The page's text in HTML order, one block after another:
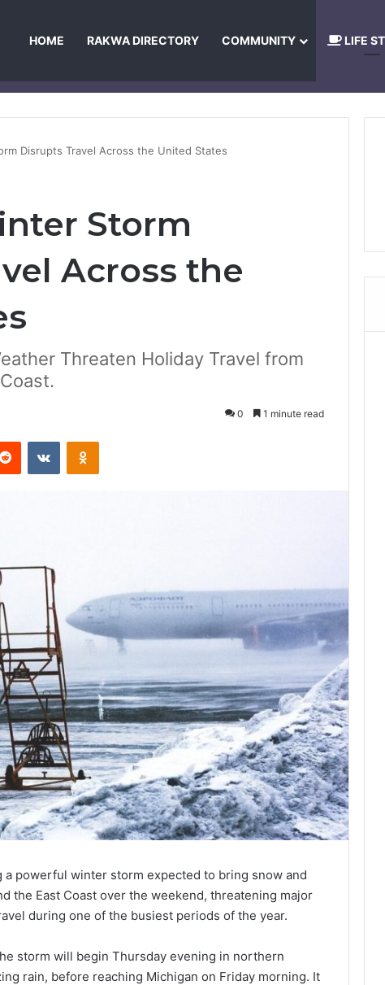
HOME RAKWA DIRECTORY COMMUNITY LIFE
Disrupts Travel Across the United States
Storm
Across the
Threaten Holiday Travel from
0 1 minute read
Reddit VKontakteOdnoklassniki
a powerful winter storm expected to bring snow and
the East Coast over the weekend, threatening major
during one of the busiest periods of the year.
storm will begin Thursday evening in northern
rain, before reaching Michigan on Friday morning. It